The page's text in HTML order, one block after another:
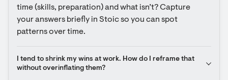
time (skills, preparation) and what isn’t? Capture
your answers briefly in Stoic so you can spot
patterns over time.
I tend to shrink my wins at work. How do I reframe that
without overinflating them?